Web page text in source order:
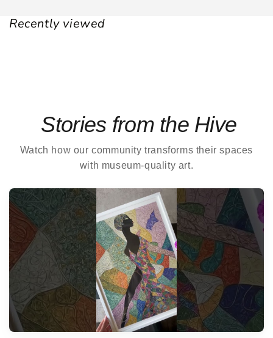
Recently viewed
Stories from the Hive
Watch how our community transforms their spaces
with museum-quality art.